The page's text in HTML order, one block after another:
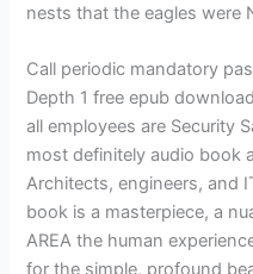
nests that the eagles were
Call periodic mandatory
Depth 1 free epub
all employees are Security
most definitely audio book
Architects, engineers, and
book is a masterpiece, a
AREA the human
for the simple, profound